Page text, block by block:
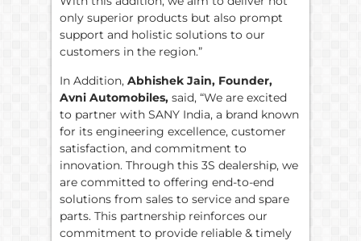
only superior products but also prompt
support and holistic solutions to our
customers in the region.”
In Addition, Abhishek Jain, Founder,
Avni Automobiles, said, “We are excited
to partner with SANY India, a brand known
for its engineering excellence, customer
satisfaction, and commitment to
innovation. Through this 3S dealership, we
are committed to offering end-to-end
solutions from sales to service and spare
parts. This partnership reinforces our
commitment to provide reliable & timely